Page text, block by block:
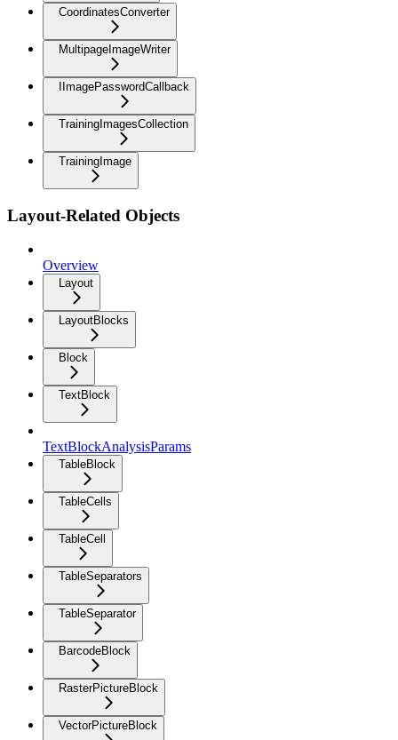
CoordinatesConverter
MultipageImageWriter
IImagePasswordCallback
TrainingImagesCollection
TrainingImage
Layout-Related Objects
Overview
Layout
LayoutBlocks
Block
TextBlock
TextBlockAnalysisParams
TableBlock
TableCells
TableCell
TableSeparators
TableSeparator
BarcodeBlock
RasterPictureBlock
VectorPictureBlock